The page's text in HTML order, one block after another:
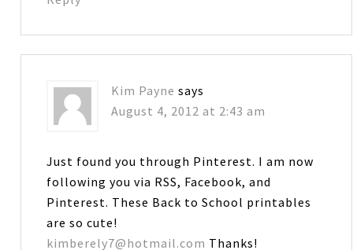
Kim Payne says
August 4, 2012 at 2:43 am
Just found you through Pinterest. I am now
following you via RSS, Facebook, and
Pinterest. These Back to School printables
are so cute!
kimberely7@hotmail.com Thanks!